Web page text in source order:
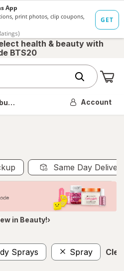
health & beauty with
BTS20
OH Account
Same Day
in Beauty!›
Sprays Spray